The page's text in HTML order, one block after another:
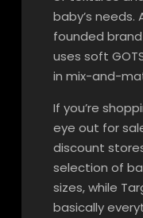
baby’s
founded
uses soft
in mix-and-
If you’re
eye out for
discount
selection of
sizes, while
basically